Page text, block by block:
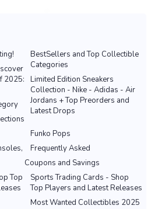
BestSellers and Top Collectible
Categories
2025:
Limited Edition Sneakers
Collection - Nike - Adidas - Air
Jordans + Top Preorders and
Latest Drops
Funko Pops
Frequently Asked
Coupons and Savings
Sports Trading Cards - Shop
Top Players and Latest Releases
Top
Most Wanted Collectibles 2025